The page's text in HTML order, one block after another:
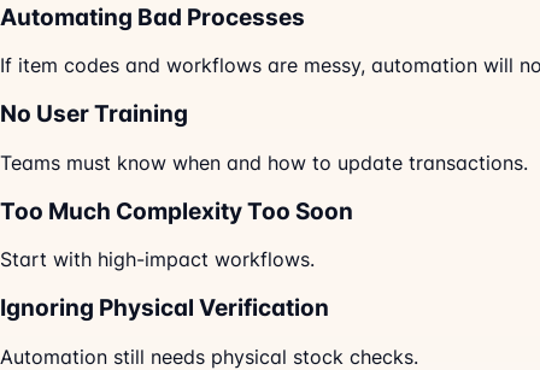
Automating Bad Processes
If item codes and workflows are messy, automation will
No User Training
Teams must know when and how to update transactions.
Too Much Complexity Too Soon
Start with high-impact workflows.
Ignoring Physical Verification
Automation still needs physical stock checks.